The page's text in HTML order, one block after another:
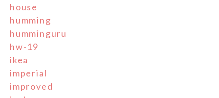
house
humming
humminguru
hw-19
ikea
imperial
improved